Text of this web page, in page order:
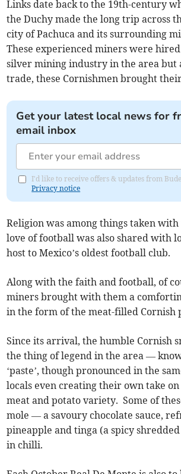
Links date back to the 19th-century
the Duchy made the long trip across
city of Pachuca and its surrounding
These experienced miners were
silver mining industry in the area but
trade, these Cornishmen brought
Get your latest local news for
email inbox
I'd like to receive offers & updates from
Privacy notice
Religion was among things taken
love of football was also shared with
host to Mexico’s oldest football club.
Along with the faith and football, of
miners brought with them a
in the form of the meat-filled Cornish
Since its arrival, the humble Cornish
the thing of legend in the area —
‘paste’, though pronounced in the
locals even creating their own take
meat and potato variety. Some of
mole — a savoury chocolate sauce,
pineapple and tinga (a spicy
in chilli.